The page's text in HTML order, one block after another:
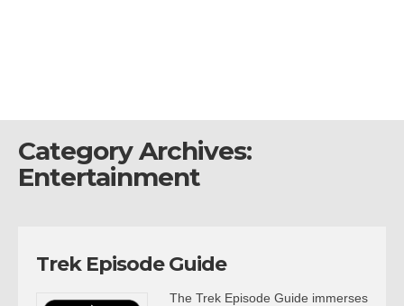
Category Archives:
Entertainment
Trek Episode Guide
The Trek Episode Guide immerses